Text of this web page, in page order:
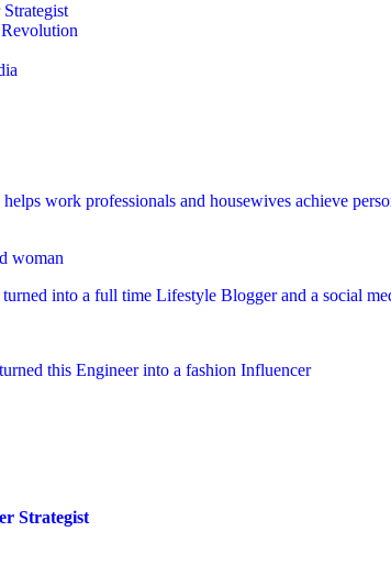
work professionals and housewives achieve
woman
into a full time Lifestyle Blogger and a social
this Engineer into a fashion Influencer
Strategist